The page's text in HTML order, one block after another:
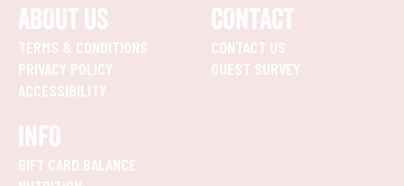
ABOUT US
TERMS & CONDITIONS
PRIVACY POLICY
ACCESSIBILITY
CONTACT
CONTACT US
GUEST SURVEY
INFO
GIFT CARD BALANCE